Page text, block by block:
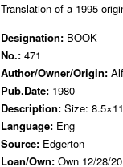
Translation of a 1995
Designation: BOOK
No.: 471
Author/Owner/Origin:
Pub.Date: 1980
Description: Size:
Language: Eng
Source: Edgerton
Loan/Own: Own 12/28/